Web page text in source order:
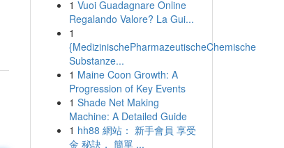
1 Vuoi Guadagnare Online
Regalando Valore? La Gui...
1
{MedizinischePharmazeutischeChemische
Substanze...
1 Maine Coon Growth: A
Progression of Key Events
1 Shade Net Making
Machine: A Detailed Guide
1 hh88 網站： 新手會員 享受
金 秘訣， 簡單 ...